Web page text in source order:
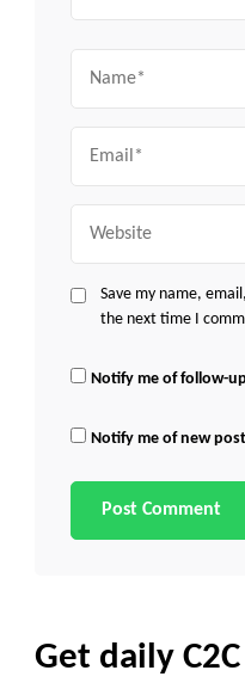
Save my name,
the next time I
Notify me of follow-
Notify me of new
Get daily